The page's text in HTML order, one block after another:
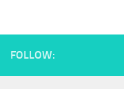
FOLLOW: